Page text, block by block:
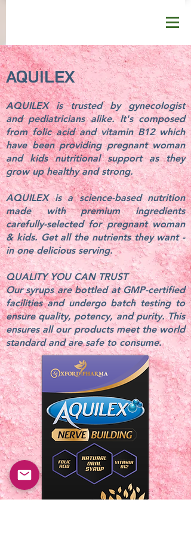
AQUILEX
AQUILEX is trusted by gynecologist
and pediatricians alike. It's composed
from folic acid and vitamin B12 which
have been providing pregnant woman
and kids nutritional support as they
grow up healthy and strong.
AQUILEX is a science-based nutrition
made with premium ingredients
carefully-selected for pregnant woman
& kids. Get all the nutrients they want -
in one delicious serving.
QUALITY YOU CAN TRUST
Our syrups are bottled at GMP-certified
facilities and undergo batch testing to
ensure quality, potency, and purity. This
ensures all our products meet the world
standard and are safe to consume.